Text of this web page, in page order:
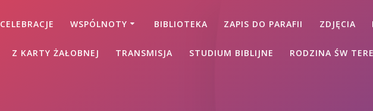
CELEBRACJE WSPÓLNOTY BIBLIOTEKA ZAPIS DO PARAFII ZDJĘCIA
Z KARTY ŻAŁOBNEJ TRANSMISJA STUDIUM BIBLIJNE RODZINA ŚW